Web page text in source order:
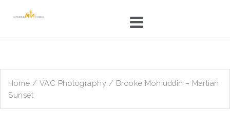
Home / VAC Photography / Brooke Mohiuddin – Martian
Sunset